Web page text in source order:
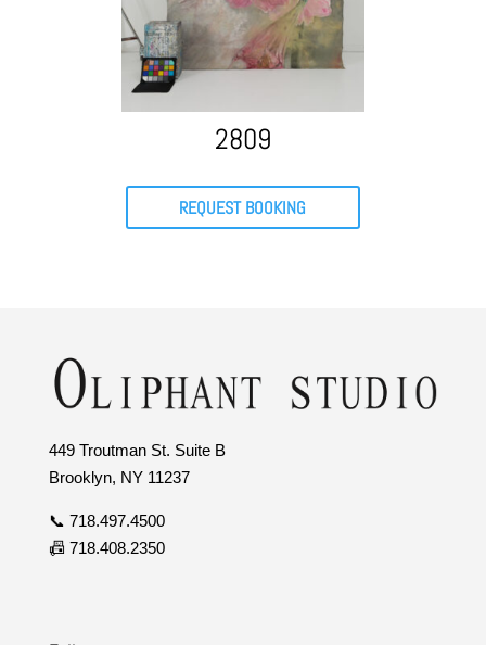
2809
REQUEST BOOKING
449 Troutman St. Suite B
Brooklyn, NY 11237
📞 718.497.4500
📠 718.408.2350